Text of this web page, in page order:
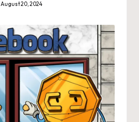
August 20, 2024